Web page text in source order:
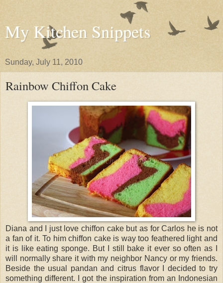
My Kitchen Snippets
Sunday, July 11, 2010
Rainbow Chiffon Cake
Diana and I just love chiffon cake but as for Carlos he is not
a fan of it. To him chiffon cake is way too feathered light and
it is like eating sponge. But I still bake it ever so often as I
will normally share it with my neighbor Nancy or my friends.
Beside the usual pandan and citrus flavor I decided to try
something different. I got the inspiration from an Indonesian